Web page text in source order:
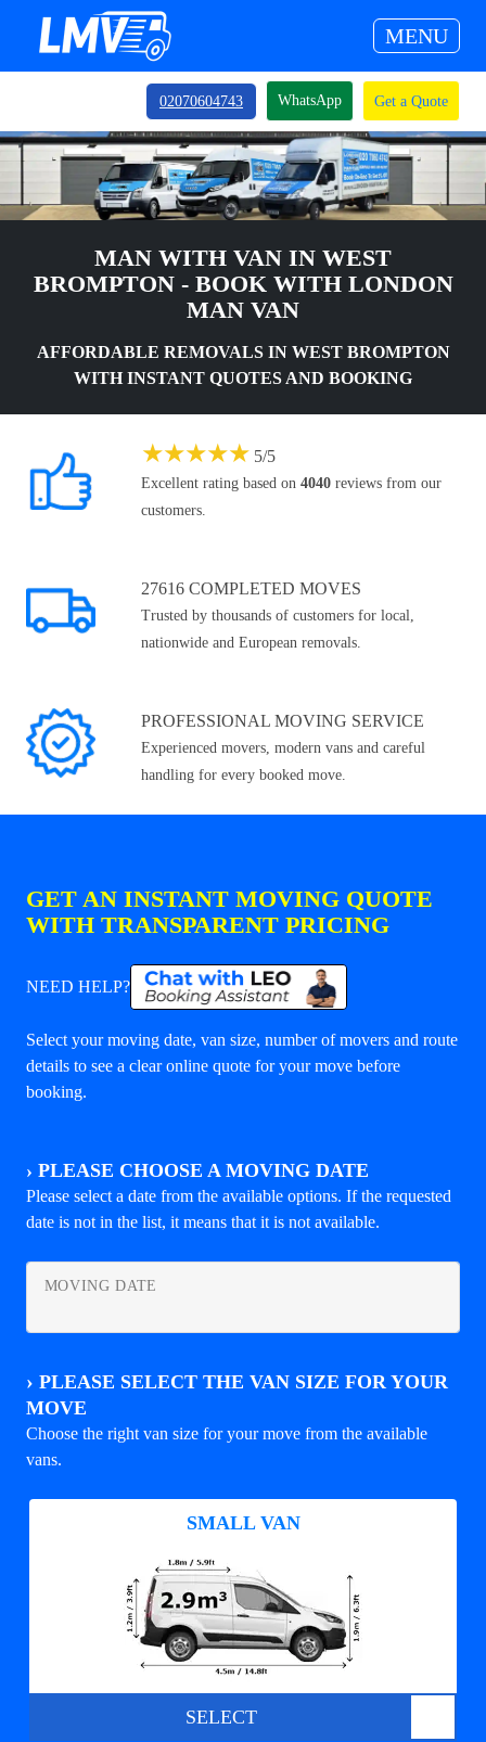
MENU
02070604743 WhatsApp Get a Quote
MAN WITH VAN IN WEST
BROMPTON - BOOK WITH LONDON
MAN VAN
AFFORDABLE REMOVALS IN WEST BROMPTON
WITH INSTANT QUOTES AND BOOKING
★★★★★ 5/5
Excellent rating based on 4040 reviews from our
customers.
27616 COMPLETED MOVES
Trusted by thousands of customers for local,
nationwide and European removals.
PROFESSIONAL MOVING SERVICE
Experienced movers, modern vans and careful
handling for every booked move.
GET AN INSTANT MOVING QUOTE
WITH TRANSPARENT PRICING
NEED HELP?
Select your moving date, van size, number of movers and route
details to see a clear online quote for your move before
booking.
› PLEASE CHOOSE A MOVING DATE
Please select a date from the available options. If the requested
date is not in the list, it means that it is not available.
MOVING DATE
› PLEASE SELECT THE VAN SIZE FOR YOUR
MOVE
Choose the right van size for your move from the available
vans.
SMALL VAN
SELECT